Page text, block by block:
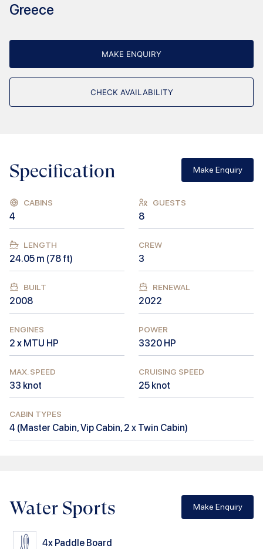
Greece
MAKE ENQUIRY
CHECK AVAILABILITY
Specification Make Enquiry
CABINS
4
GUESTS
8
LENGTH
24.05 m (78 ft)
CREW
3
BUILT
2008
RENEWAL
2022
ENGINES
2 x MTU HP
POWER
3320 HP
MAX. SPEED
33 knot
CRUISING SPEED
25 knot
CABIN TYPES
4 (Master Cabin, Vip Cabin, 2 x Twin Cabin)
Water Sports Make Enquiry
4x Paddle Board